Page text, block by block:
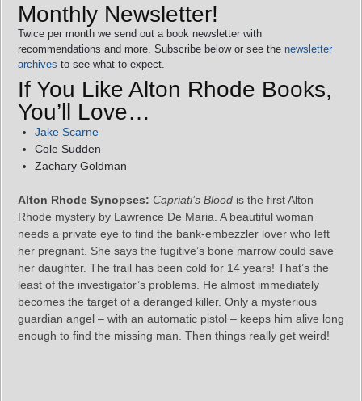
Monthly Newsletter!
Twice per month we send out a book newsletter with
recommendations and more. Subscribe below or see the newsletter
archives to see what to expect.
If You Like Alton Rhode Books,
You’ll Love…
Jake Scarne
Cole Sudden
Zachary Goldman
Alton Rhode Synopses: Capriati’s Blood is the first Alton
Rhode mystery by Lawrence De Maria. A beautiful woman
needs a private eye to find the bank-embezzler lover who left
her pregnant. She says the fugitive’s bone marrow could save
her daughter. The trail has been cold for 14 years! That’s the
least of the investigator’s problems. He almost immediately
becomes the target of a deranged killer. Only a mysterious
guardian angel – with an automatic pistol – keeps him alive long
enough to find the missing man. Then things really get weird!